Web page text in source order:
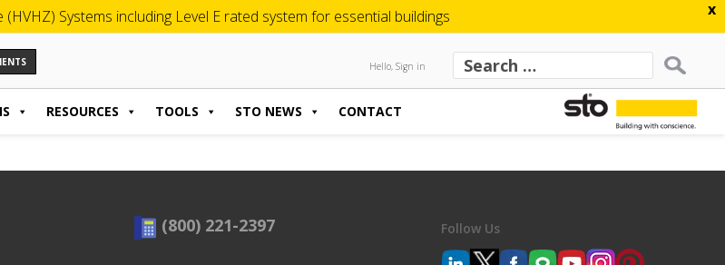
x
Systems including Level E rated system for essential buildings
Hello, Sign in
RESOURCES TOOLS STO NEWS CONTACT
(800) 221-2397 Follow Us